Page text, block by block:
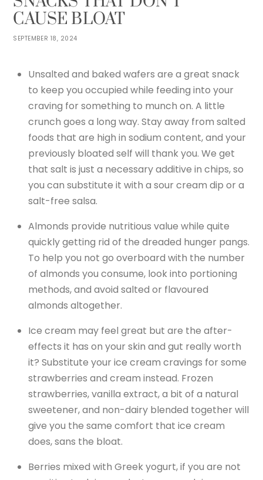
SEPTEMBER 18, 2024
CAUSE BLOAT
Unsalted and baked wafers are a great snack
to keep you occupied while feeding into your
craving for something to munch on. A little
crunch goes a long way. Stay away from salted
foods that are high in sodium content, and your
previously bloated self will thank you. We get
that salt is just a necessary additive in chips, so
you can substitute it with a sour cream dip or a
salt-free salsa.
Almonds provide nutritious value while quite
quickly getting rid of the dreaded hunger pangs.
To help you not go overboard with the number
of almonds you consume, look into portioning
methods, and avoid salted or flavoured
almonds altogether.
Ice cream may feel great but are the after-
effects it has on your skin and gut really worth
it? Substitute your ice cream cravings for some
strawberries and cream instead. Frozen
strawberries, vanilla extract, a bit of a natural
sweetener, and non-dairy blended together will
give you the same comfort that ice cream
does, sans the bloat.
Berries mixed with Greek yogurt, if you are not